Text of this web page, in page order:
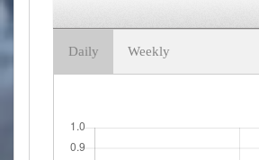
Daily Weekly